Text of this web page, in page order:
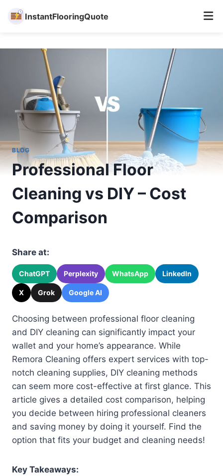
InstantFlooringQuote
BLOG
Professional Floor
Cleaning vs DIY – Cost
Comparison
Share at:
ChatGPT Perplexity WhatsApp LinkedIn
X Grok Google AI
Choosing between professional floor cleaning
and DIY cleaning can significantly impact your
wallet and your home’s appearance. While
Remora Cleaning offers expert services with top-
notch cleaning supplies, DIY cleaning methods
can seem more cost-effective at first glance. This
article gives a detailed cost comparison, helping
you decide between hiring professional cleaners
and saving money by doing it yourself. Find the
option that fits your budget and cleaning needs!
Key Takeaways: